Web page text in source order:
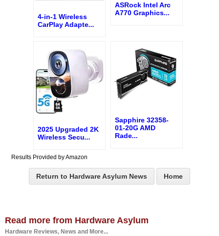
4-in-1 Wireless
CarPlay Adapte...
ASRock Intel Arc
A770 Graphics...
2025 Upgraded 2K
Wireless Secu...
Sapphire 32358-
01-20G AMD
Rade...
Results Provided by Amazon
Return to Hardware Asylum News Home
Read more from Hardware Asylum
Hardware Reviews, News and More...